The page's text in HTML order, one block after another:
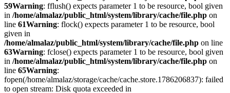
59Warning: fflush() expects parameter 1 to be resource, bool given
in /home/almalaz/public_html/system/library/cache/file.php on
line 61Warning: flock() expects parameter 1 to be resource, bool
given in
/home/almalaz/public_html/system/library/cache/file.php on line
63Warning: fclose() expects parameter 1 to be resource, bool given
in /home/almalaz/public_html/system/library/cache/file.php on
line 65Warning:
fopen(/home/almalaz/storage/cache/cache.store.1786206837): failed
to open stream: Disk quota exceeded in